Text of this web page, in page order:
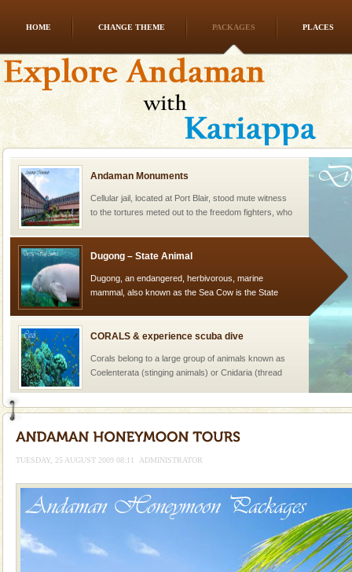
HOME CHANGE THEME PACKAGES PLACES
Welcome to Andaman & Experience scube dive with kariappa
If you are planning to visit Andaman, you are at the
right place because we provide the most affordable
tour services in Andaman and Nicobar Isl
Andaman Monuments
Cellular jail, located at Port Blair, stood mute witness
to the tortures meted out to the freedom fighters, who
Dugong – State Animal
Dugong, an endangered, herbivorous, marine
mammal, also known as the Sea Cow is the State
oth
CORALS & experience scuba dive
Corals belong to a large group of animals known as
Coelenterata (stinging animals) or Cnidaria (thread
Andaman Cruise Tours
A visit to Andaman and Nicobar is never complete
Hotel & Resorts
A fabulous retreat from the maddening city life, the
hotels in Andaman are also well appointed thereby
ensuring complete comfort for the travellers
TUESDAY, 25 AUGUST 2009 08:11 ADMINISTRATOR